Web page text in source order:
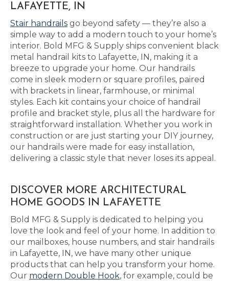
LAFAYETTE, IN
Stair handrails go beyond safety — they’re also a
simple way to add a modern touch to your home’s
interior. Bold MFG & Supply ships convenient black
metal handrail kits to Lafayette, IN, making it a
breeze to upgrade your home. Our handrails
come in sleek modern or square profiles, paired
with brackets in linear, farmhouse, or minimal
styles. Each kit contains your choice of handrail
profile and bracket style, plus all the hardware for
straightforward installation. Whether you work in
construction or are just starting your DIY journey,
our handrails were made for easy installation,
delivering a classic style that never loses its appeal.
DISCOVER MORE ARCHITECTURAL
HOME GOODS IN LAFAYETTE
Bold MFG & Supply is dedicated to helping you
love the look and feel of your home. In addition to
our mailboxes, house numbers, and stair handrails
in Lafayette, IN, we have many other unique
products that can help you transform your home.
Our modern Double Hook, for example, could be